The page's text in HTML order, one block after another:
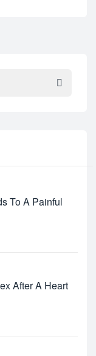
To A Painful
After A Heart